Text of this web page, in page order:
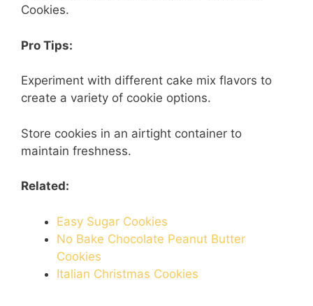
Cookies.
Pro Tips:
Experiment with different cake mix flavors to
create a variety of cookie options.
Store cookies in an airtight container to
maintain freshness.
Related:
Easy Sugar Cookies
No Bake Chocolate Peanut Butter
Cookies
Italian Christmas Cookies